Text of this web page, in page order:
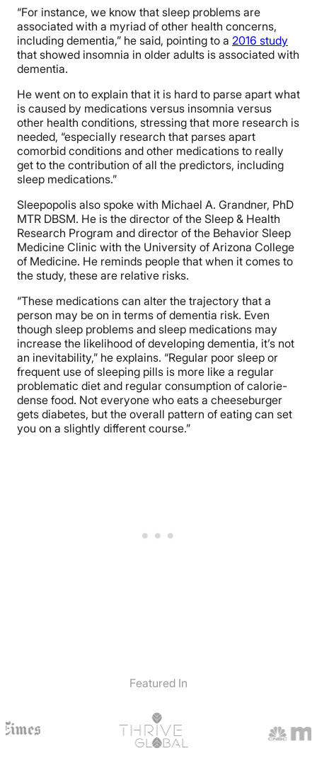
“For instance, we know that sleep problems are
associated with a myriad of other health concerns,
including dementia,” he said, pointing to a 2016 study
that showed insomnia in older adults is associated with
dementia.
He went on to explain that it is hard to parse apart what
is caused by medications versus insomnia versus
other health conditions, stressing that more research is
needed, “especially research that parses apart
comorbid conditions and other medications to really
get to the contribution of all the predictors, including
sleep medications.”
Sleepopolis also spoke with Michael A. Grandner, PhD
MTR DBSM. He is the director of the Sleep & Health
Research Program and director of the Behavior Sleep
Medicine Clinic with the University of Arizona College
of Medicine. He reminds people that when it comes to
the study, these are relative risks.
“These medications can alter the trajectory that a
person may be on in terms of dementia risk. Even
though sleep problems and sleep medications may
increase the likelihood of developing dementia, it’s not
an inevitability,” he explains. “Regular poor sleep or
frequent use of sleeping pills is more like a regular
problematic diet and regular consumption of calorie-
dense food. Not everyone who eats a cheeseburger
gets diabetes, but the overall pattern of eating can set
you on a slightly different course.”
Featured In